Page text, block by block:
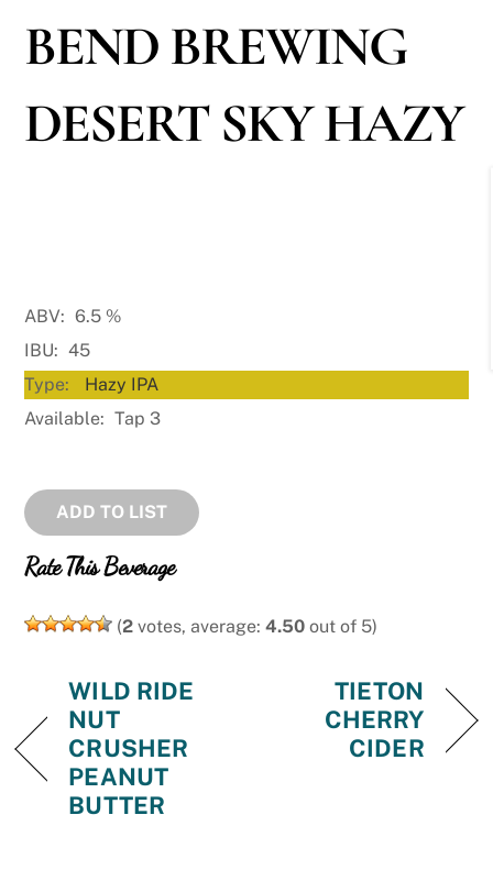
BEND BREWING
DESERT SKY HAZY
ABV: 6.5 %
IBU: 45
Type:
Hazy IPA
Available: Tap 3
ADD TO LIST
Rate This Beverage
(2 votes, average:4.50 out of 5)
WILD RIDE
NUT
CRUSHER
PEANUT
BUTTER
TIETON
CHERRY
CIDER